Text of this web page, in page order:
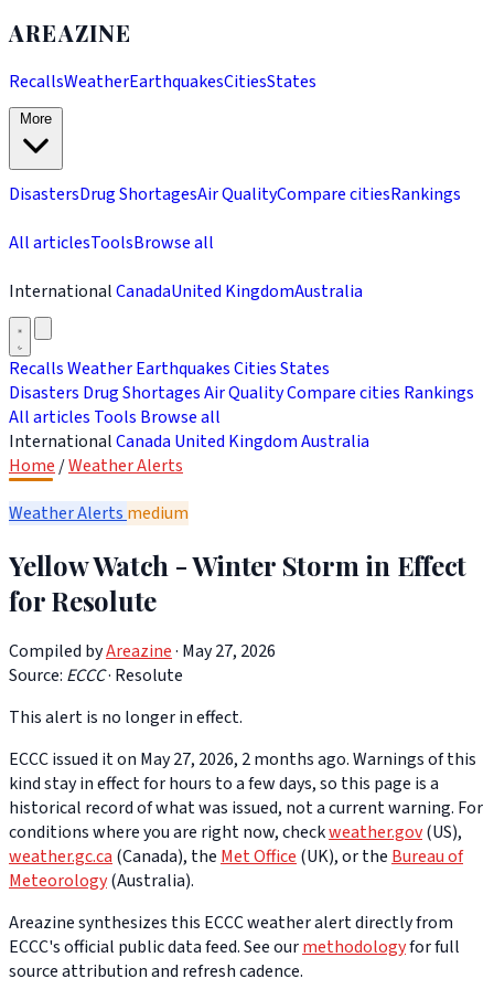
AREAZINE
RecallsWeatherEarthquakesCitiesStates
DisastersDrug ShortagesAir QualityCompare citiesRankings
All articlesToolsBrowse all
InternationalCanadaUnited KingdomAustralia
RecallsWeatherEarthquakesCitiesStates
Disasters Drug ShortagesAir QualityCompare cities Rankings
All articles Tools Browse all
InternationalCanada United KingdomAustralia
Home /Weather Alerts
Weather Alerts medium
Yellow Watch - Winter Storm in Effect
for Resolute
Compiled byAreazine· May 27, 2026
Source: ECCC· Resolute
This alert is no longer in effect.
ECCC issued it on May 27, 2026, 2 months ago. Warnings of this
kind stay in effect for hours to a few days, so this page is a
historical record of what was issued, not a current warning. For
conditions where you are right now, checkweather.gov(US),
weather.gc.ca(Canada), theMet Office(UK), or theBureau of
Meteorology(Australia).
Areazine synthesizes this ECCC weather alert directly from
ECCC's official public data feed. See ourmethodologyfor full
source attribution and refresh cadence.